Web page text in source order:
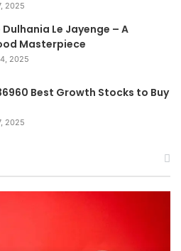
2025
Le Jayenge – A
Masterpiece
2025
Best Growth Stocks to Buy
2025